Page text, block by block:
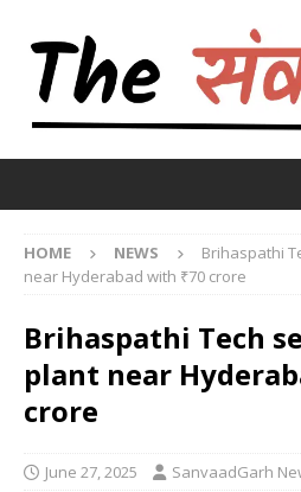
HOME NEWS
Brihaspathi
near Hyderabad with ₹70 crore
Brihaspathi Tech
plant near
crore
June 27, 2025 SanvaadGarh